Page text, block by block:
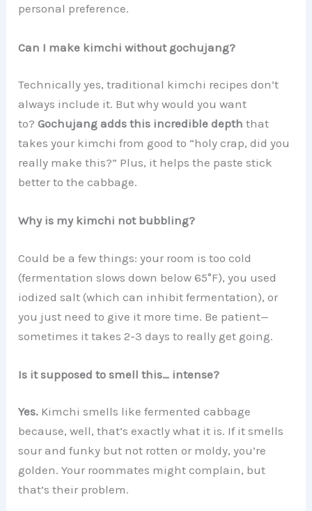
personal preference.
Can I make kimchi without gochujang?
Technically yes, traditional kimchi recipes don’t
always include it. But why would you want
to?Gochujang adds this incredible depth that
takes your kimchi from good to “holy crap, did you
really make this?” Plus, it helps the paste stick
better to the cabbage.
Why is my kimchi not bubbling?
Could be a few things: your room is too cold
(fermentation slows down below 65°F), you used
iodized salt (which can inhibit fermentation), or
you just need to give it more time. Be patient—
sometimes it takes 2-3 days to really get going.
Is it supposed to smell this… intense?
Yes. Kimchi smells like fermented cabbage
because, well, that’s exactly what it is. If it smells
sour and funky but not rotten or moldy, you’re
golden. Your roommates might complain, but
that’s their problem.